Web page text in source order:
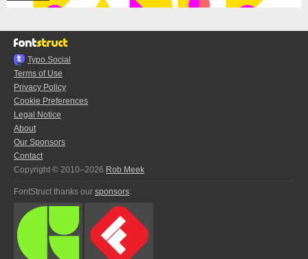
Typo.Social
Terms of Use
Privacy Policy
Cookie Preferences
Legal Notice
About
Our Sponsors
Contact
Copyright © 2010–2026 Rob Meek
FontStruct thanks our sponsors: